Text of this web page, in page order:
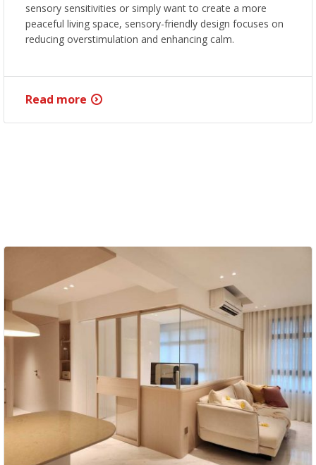
sensory sensitivities or simply want to create a more
peaceful living space, sensory-friendly design focuses on
reducing overstimulation and enhancing calm.
Read more